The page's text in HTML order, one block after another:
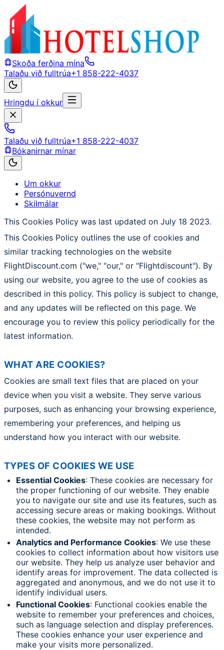
Skoða ferðina mína
Talaðu við fulltrúa+1 858-222-4037
Hringdu í okkur
Talaðu við fulltrúa+1 858-222-4037
Bókanirnar mínar
Um okkur
Persónuvernd
Skilmálar
This Cookies Policy was last updated on July 18 2023.
This Cookies Policy outlines the use of cookies and
similar tracking technologies on the website
FlightDiscount.com ("we," "our," or "Flightdiscount"). By
using our website, you agree to the use of cookies as
described in this policy. This policy is subject to change,
and any updates will be reflected on this page. We
encourage you to review this policy periodically for the
latest information.
WHAT ARE COOKIES?
Cookies are small text files that are placed on your
device when you visit a website. They serve various
purposes, such as enhancing your browsing experience,
remembering your preferences, and helping us
understand how you interact with our website.
TYPES OF COOKIES WE USE
Essential Cookies: These cookies are necessary for
the proper functioning of our website. They enable
you to navigate our site and use its features, such as
accessing secure areas or making bookings. Without
these cookies, the website may not perform as
intended.
Analytics and Performance Cookies: We use these
cookies to collect information about how visitors use
our website. They help us analyze user behavior and
identify areas for improvement. The data collected is
aggregated and anonymous, and we do not use it to
identify individual users.
Functional Cookies: Functional cookies enable the
website to remember your preferences and choices,
such as language selection and display preferences.
These cookies enhance your user experience and
make your visits more personalized.